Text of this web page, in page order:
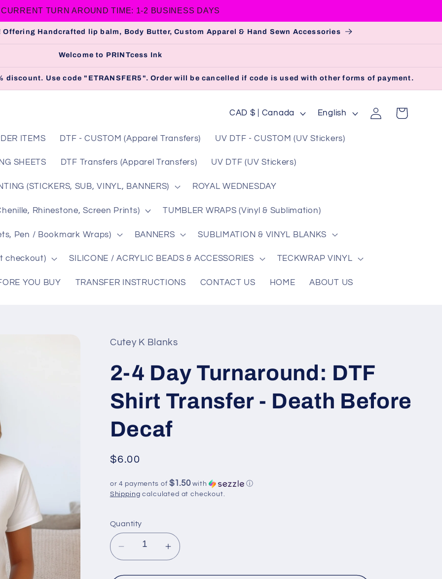
CURRENT TURN AROUND TIME: 1-2 BUSINESS DAYS
Offering Handcrafted lip balm, Body Butter, Custom Apparel & Hand Sewn Accessories
Welcome to PRINTcess Ink
Use code "ETRANSFER5". Order will be cancelled if code is used with other forms of payment.
ITEMS DTF - CUSTOM (Apparel Transfers) UV DTF - CUSTOM (UV Stickers)
SHEETS DTF Transfers (Apparel Transfers) UV DTF (UV Stickers)
(STICKERS, SUB, VINYL, BANNERS) ROYAL WEDNESDAY
Rhinestone, Screen Prints) TUMBLER WRAPS (Vinyl & Sublimation)
Pen / Bookmark Wraps) BANNERS SUBLIMATION & VINYL BLANKS
checkout) SILICONE / ACRYLIC BEADS & ACCESSORIES TECKWRAP VINYL
YOU BUY TRANSFER INSTRUCTIONS CONTACT US HOME ABOUT US
C
u
n
r
y
e
g
CAD $ | Canada
L
n
g
English
Log
in
Cart
Cutey K Blanks
2-4 Day Turnaround: DTF
Shirt Transfer - Death Before
Decaf
Regular
$6.00
or 4 payments of$1.50with ⓘ
Shipping calculated at checkout.
Quantity
Increase